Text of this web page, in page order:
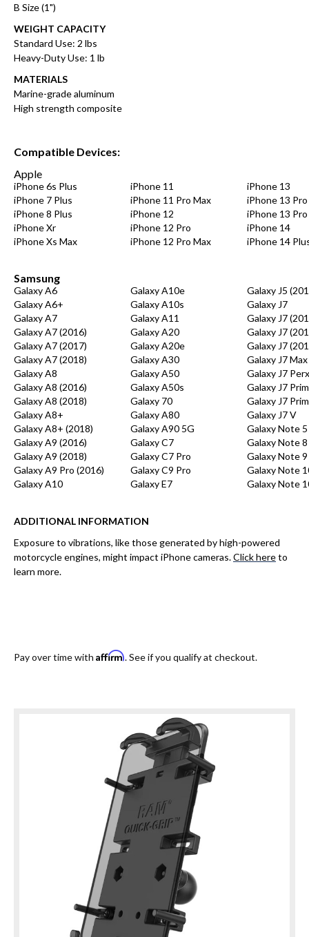
B Size (1")
WEIGHT CAPACITY
Standard Use: 2 lbs
Heavy-Duty Use: 1 lb
MATERIALS
Marine-grade aluminum
High strength composite
Compatible Devices:
Apple
iPhone 6s Plus iPhone 11
iPhone 13
iPhone 7 Plus
iPhone 11 Pro Max
iPhone 13 Pro
iPhone 8 Plus
iPhone 12
iPhone 13
iPhone Xr
iPhone 12 Pro
iPhone 14
iPhone Xs Max
iPhone 12 Pro Max iPhone 14
Samsung
Galaxy A6 Galaxy A10e
Galaxy J5
Galaxy A6+
Galaxy A10s
Galaxy J7
Galaxy A7
Galaxy A11
Galaxy J7
Galaxy A7 (2016)
Galaxy A20
Galaxy J7
Galaxy A7 (2017)
Galaxy A20e
Galaxy J7
Galaxy A7 (2018)
Galaxy A30
Galaxy J7 Max
Galaxy A8
Galaxy A50
Galaxy J7 Perx
Galaxy A8 (2016)
Galaxy A50s
Galaxy J7
Galaxy A8 (2018)
Galaxy 70
Galaxy J7
Galaxy A8+
Galaxy A80
Galaxy J7 V
Galaxy A8+ (2018)
Galaxy A90 5G
Galaxy Note 5
Galaxy A9 (2016)
Galaxy C7
Galaxy Note 8
Galaxy A9 (2018)
Galaxy C7 Pro
Galaxy Note 9
Galaxy A9 Pro (2016)
Galaxy C9 Pro
Galaxy Note
Galaxy A10
Galaxy E7 Galaxy Note
ADDITIONAL INFORMATION
Exposure to vibrations, like those generated by high-powered
motorcycle engines, might impact iPhone cameras.Click hereto
learn more.
Pay over time with Affirm. See if you qualify at checkout.